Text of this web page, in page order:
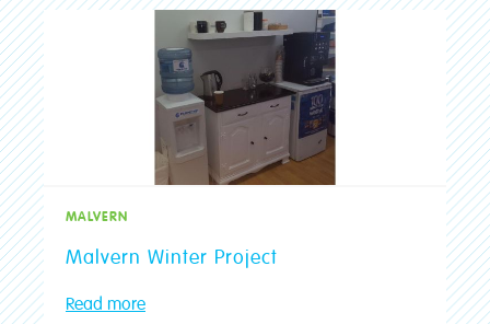
MALVERN
Malvern Winter Project
Read more